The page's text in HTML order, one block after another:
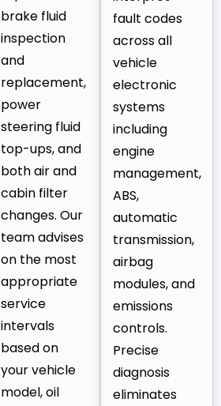
brake fluid
inspection
and
replacement,
power
steering fluid
top-ups, and
both air and
cabin filter
changes. Our
team advises
on the most
appropriate
service
intervals
based on
your vehicle
model, oil
fault codes
across all
vehicle
electronic
systems
including
engine
management,
ABS,
automatic
transmission,
airbag
modules, and
emissions
controls.
Precise
diagnosis
eliminates